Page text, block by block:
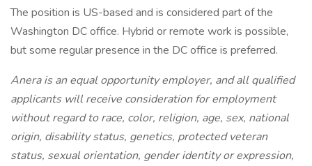
The position is US-based and is considered part of the
Washington DC office. Hybrid or remote work is possible,
but some regular presence in the DC office is preferred.
Anera is an equal opportunity employer, and all qualified
applicants will receive consideration for employment
without regard to race, color, religion, age, sex, national
origin, disability status, genetics, protected veteran
status, sexual orientation, gender identity or expression,